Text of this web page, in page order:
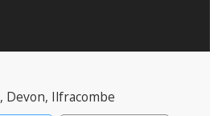
, Devon, Ilfracombe